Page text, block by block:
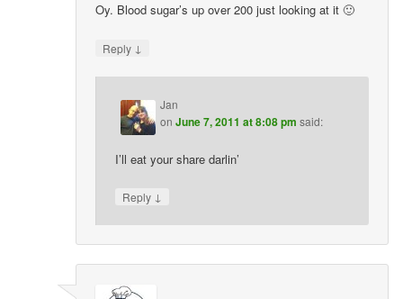
Oy. Blood sugar’s up over 200 just looking at it 🙂
Reply ↓
Jan
onJune 7, 2011 at 8:08 pm said:
I’ll eat your share darlin’
Reply ↓